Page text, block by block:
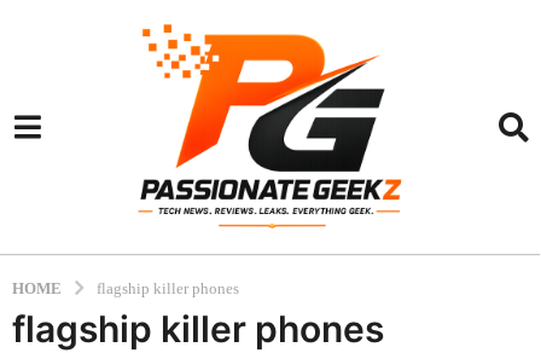
HOME flagship killer phones
flagship killer phones